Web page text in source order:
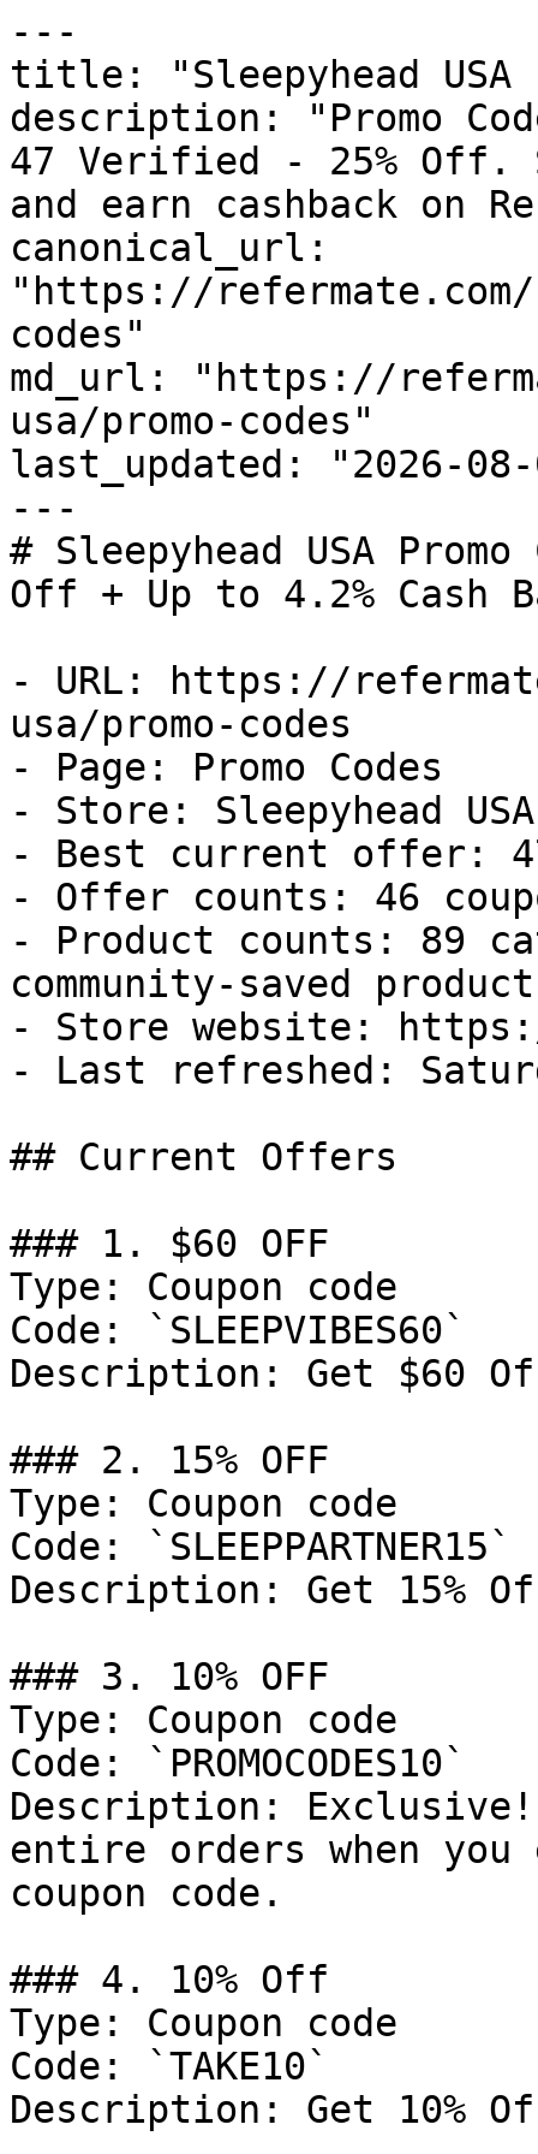
---
title: "Sleepyhead USA
description: "Promo
47 Verified - 25% Off.
and earn cashback on
canonical_url:
"https://refermate.com/
codes"
md_url: "https://
usa/promo-codes"
last_updated: "2026-08-
---
# Sleepyhead USA
Off + Up to 4.2% Cash
- URL: https://
usa/promo-codes
- Page: Promo Codes
- Store: Sleepyhead USA
- Best current offer:
- Offer counts: 46
- Product counts: 89
community-saved
- Store website:
- Last refreshed:
## Current Offers
### 1. $60 OFF
Type: Coupon code
Code: `SLEEPVIBES60`
Description: Get $60
### 2. 15% OFF
Type: Coupon code
Code: `SLEEPPARTNER15`
Description: Get 15%
### 3. 10% OFF
Type: Coupon code
Code: `PROMOCODES10`
Description:
entire orders when
coupon code.
### 4. 10% Off
Type: Coupon code
Code: `TAKE10`
Description: Get 10%